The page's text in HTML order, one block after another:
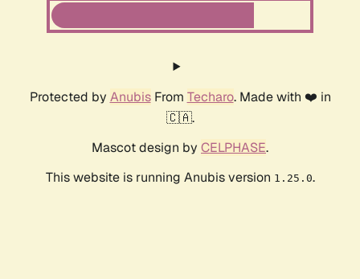
Protected by AnubisFrom Techaro. Made with ❤️ in
🇨🇦.
Mascot design by CELPHASE.
This website is running Anubis version 1.25.0.